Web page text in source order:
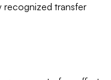
recognized transfer